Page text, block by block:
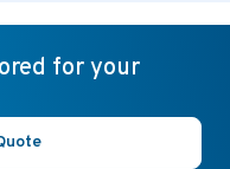
for your